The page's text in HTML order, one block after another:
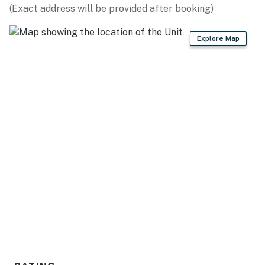
(Exact address will be provided after booking)
Explore Map